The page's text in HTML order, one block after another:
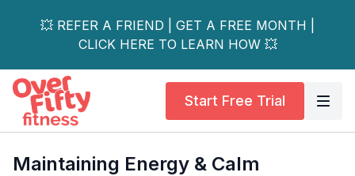
💥 REFER A FRIEND | GET A FREE MONTH |
CLICK HERE TO LEARN HOW 💥
Start Free Trial
Maintaining Energy & Calm